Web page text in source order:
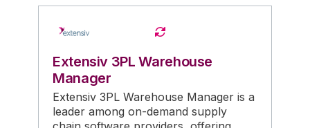
Extensiv 3PL Warehouse
Manager
Extensiv 3PL Warehouse Manager is a
leader among on-demand supply